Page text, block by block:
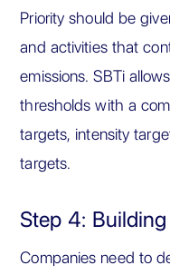
Priority should be
and activities that
emissions. SBTi
thresholds with a
targets, intensity
targets.
Step 4:
Companies need to